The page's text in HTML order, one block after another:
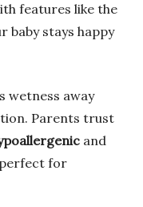
features like the
baby stays happy
wetness away
Parents trust
and
for